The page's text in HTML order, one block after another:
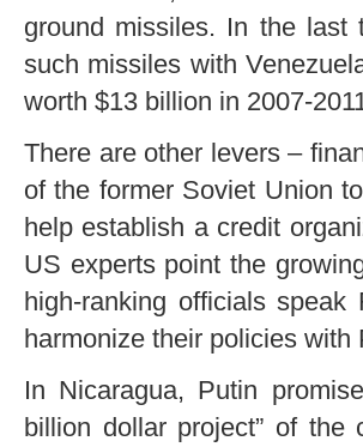
ground missiles. In the last
such missiles with
worth $13 billion in 2007-
There are other levers –
of the former Soviet Union to
help establish a credit
US experts point the
high-ranking officials
harmonize their policies with
In Nicaragua, Putin
billion dollar project” of the